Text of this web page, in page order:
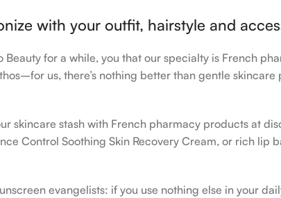
with your outfit, hairstyle and
Beauty for a while, you that our specialty is French
us, there’s nothing better than gentle
skincare stash with French pharmacy products at
Control Soothing Skin Recovery Cream, or rich lip
evangelists: if you use nothing else in your